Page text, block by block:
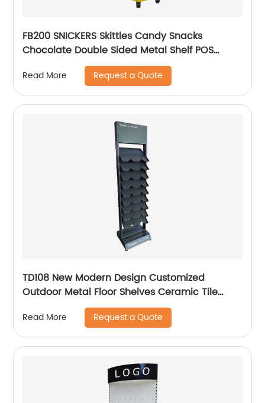
FB200 SNICKERS Skittles Candy Snacks
Chocolate Double Sided Metal Shelf POS
Display Stands
Read More Request a Quote
TD108 New Modern Design Customized
Outdoor Metal Floor Shelves Ceramic Tile
Stone Retail Display Racks For Promotion
Read More Request a Quote